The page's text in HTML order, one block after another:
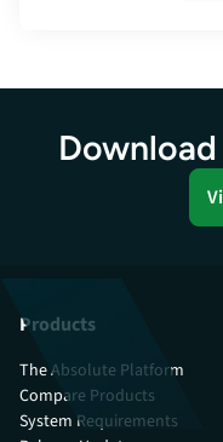
Products
The Absolute Platform
Compare Products
System Requirements